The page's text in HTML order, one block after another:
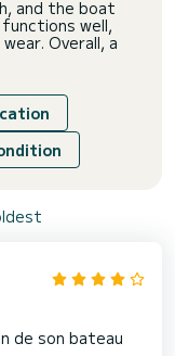
and the boat
well,
Overall, a
de son bateau